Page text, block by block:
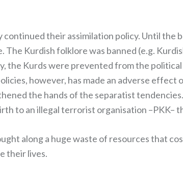
their assimilation policy. Until the
Kurdish folklore was banned (e.g.
the Kurds were prevented from the
however, has made an adverse effect
the hands of the separatist
to an illegal terrorist organisation –PKK–
along a huge waste of resources that
their lives.